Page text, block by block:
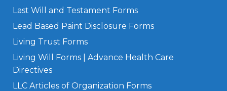
Last Will and Testament Forms
Lead Based Paint Disclosure Forms
Living Trust Forms
Living Will Forms | Advance Health Care
Directives
LLC Articles of Organization Forms